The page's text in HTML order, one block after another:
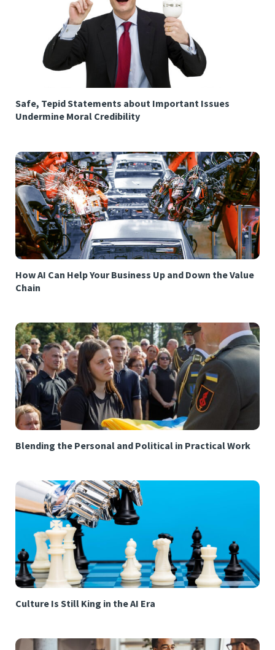
Safe, Tepid Statements about Important Issues
Undermine Moral Credibility
How AI Can Help Your Business Up and Down the Value
Chain
Blending the Personal and Political in Practical Work
Culture Is Still King in the AI Era